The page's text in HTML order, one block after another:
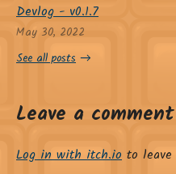
Devlog - v0.1.7
May 30, 2022
See all posts
Leave a comment
Log in with itch.io to